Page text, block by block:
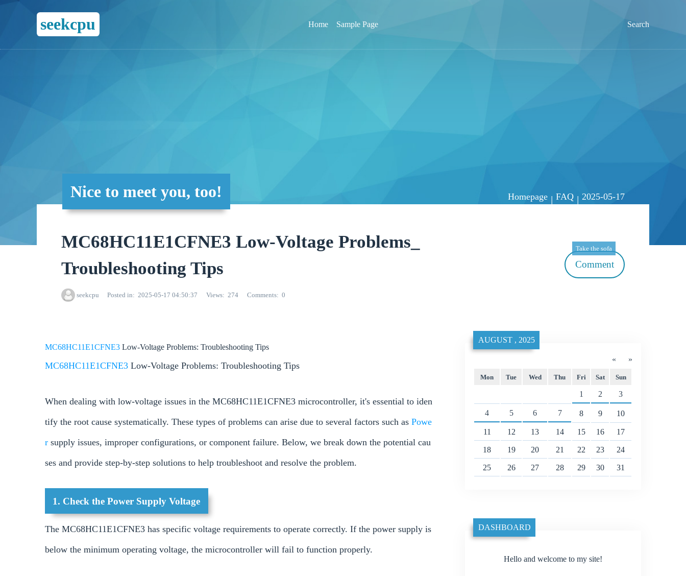
seekcpu Home Sample Page Search
Nice to meet you, too! Homepage | FAQ | 2025-05-17
MC68HC11E1CFNE3 Low-Voltage Problems_
Troubleshooting Tips
seekcpu Posted in 2025-05-17 04:50:37 Views 274 Comments 0
Take the sofa
Comment
MC68HC11E1CFNE3 Low-Voltage Problems: Troubleshooting Tips
MC68HC11E1CFNE3 Low-Voltage Problems: Troubleshooting Tips
When dealing with low-voltage issues in the MC68HC11E1CFNE3 microcontroller, it's essential to iden
tify the root cause systematically. These types of problems can arise due to several factors such as Powe
r supply issues, improper configurations, or component failure. Below, we break down the potential cau
ses and provide step-by-step solutions to help troubleshoot and resolve the problem.
1. Check the Power Supply Voltage
The MC68HC11E1CFNE3 has specific voltage requirements to operate correctly. If the power supply is
below the minimum operating voltage, the microcontroller will fail to function properly.
«
AUGUST , 2025
»
Mon Tue Wed Thu Fri Sat Sun
1 2 3
4 5 6 7 8 9 10
11 12 13 14 15 16 17
18 19 20 21 22 23 24
25 26 27 28 29 30 31
DASHBOARD
Hello and welcome to my site!